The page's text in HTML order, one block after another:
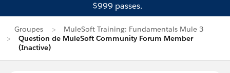
$999 passes.
Groupes
MuleSoft Training: Fundamentals Mule 3
Question de MuleSoft Community Forum Member
(Inactive)